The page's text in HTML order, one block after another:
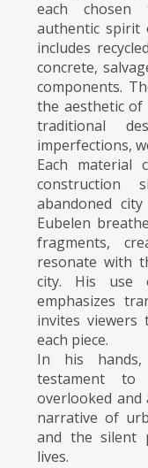
each chosen
authentic spirit
includes
concrete,
components.
the aesthetic of
traditional
imperfections,
Each material
construction
abandoned
Eubelen
fragments,
resonate with
city. His use
emphasizes
invites viewers
each piece.
In his hands,
testament
overlooked and
narrative of
and the silent
lives.